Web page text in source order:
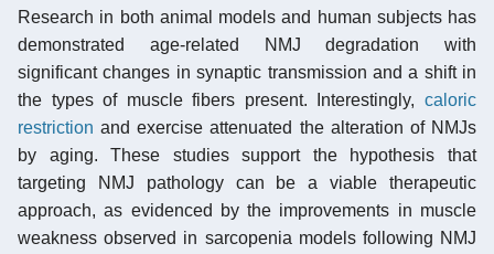
Research in both animal models and human subjects has
demonstrated age-related NMJ degradation with
significant changes in synaptic transmission and a shift in
the types of muscle fibers present. Interestingly, caloric
restriction and exercise attenuated the alteration of NMJs
by aging. These studies support the hypothesis that
targeting NMJ pathology can be a viable therapeutic
approach, as evidenced by the improvements in muscle
weakness observed in sarcopenia models following NMJ